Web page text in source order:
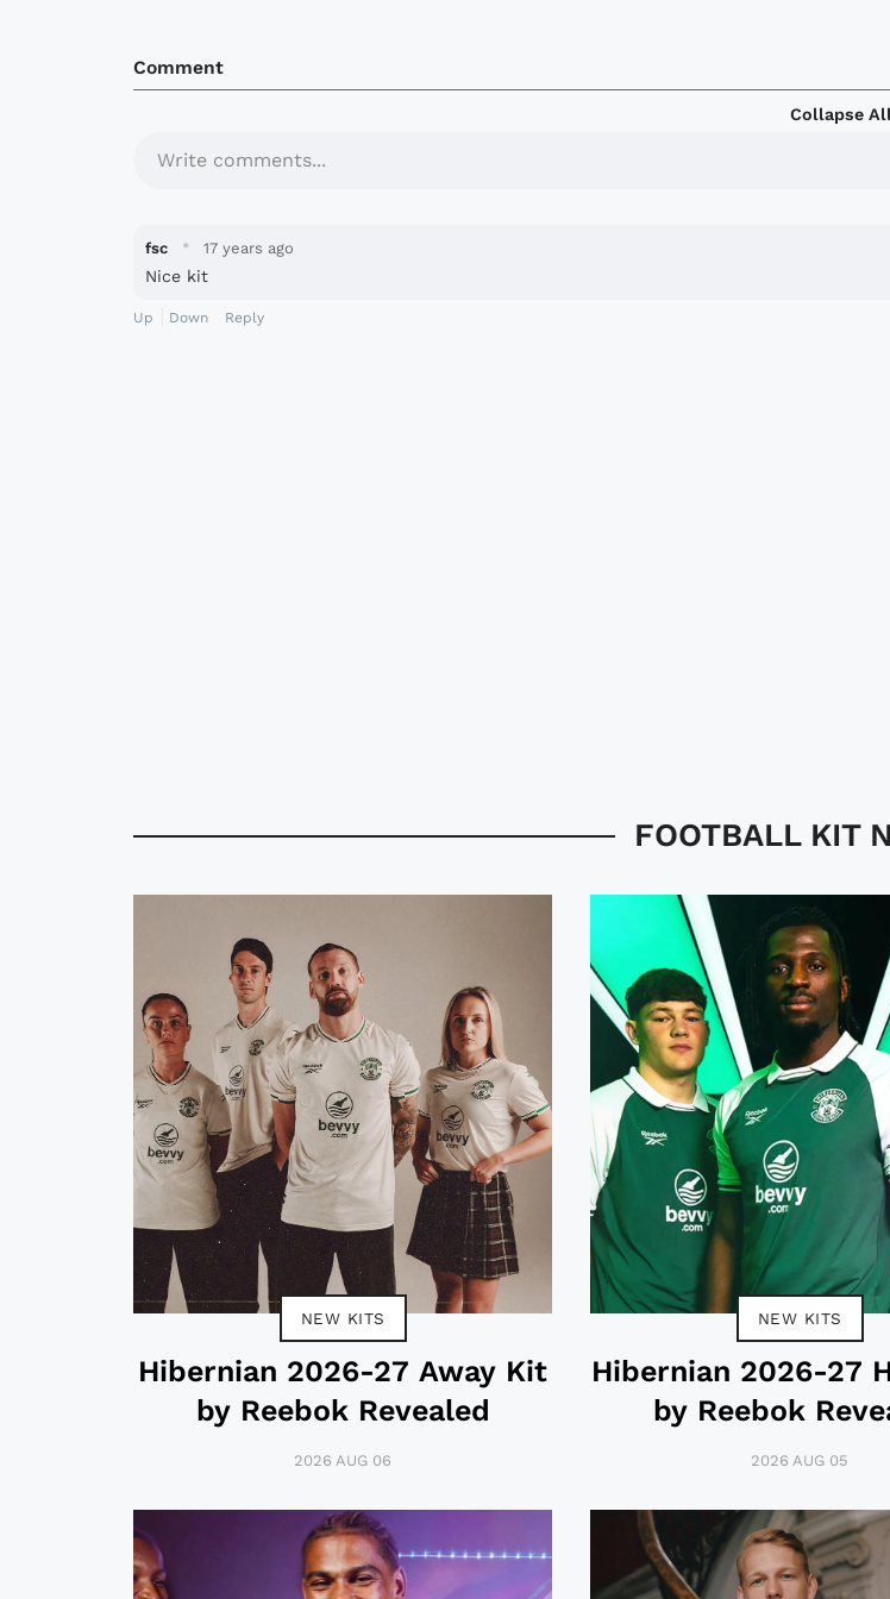
Comment
Collapse
Write comments...
fsc · 17 years ago
Nice kit
Up Down Reply
FOOTBALL KIT
NEW KITS
Hibernian 2026-27 Away Kit
by Reebok Revealed
2026 AUG 06
NEW KITS
Hibernian 2026-27
by Reebok
2026 AUG 05